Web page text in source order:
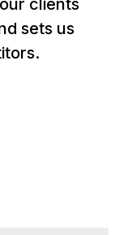
clients
sets us